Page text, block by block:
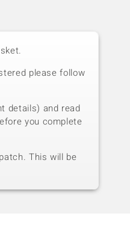
please follow
details) and read
you complete
This will be